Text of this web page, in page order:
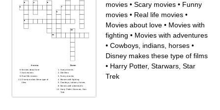
Across
Movies about love
Sad movies
Real life movies
Disney makes these type of
films
Down
Scary movies
Old films
Funny movies
Movies with fighting
Cowboys, indians, horses
Movies with adventures
Harry Potter, Starwars, Star
Trek
movies • Scary movies • Funny
movies • Real life movies •
Movies about love • Movies with
fighting • Movies with adventures
• Cowboys, indians, horses •
Disney makes these type of films
• Harry Potter, Starwars, Star
Trek